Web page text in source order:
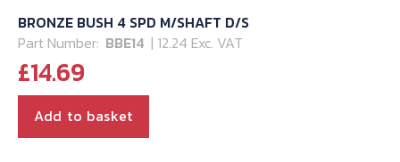
BRONZE BUSH 4 SPD M/SHAFT D/S
Part Number: BBE14 | 12.24 Exc. VAT
£14.69
Add to basket